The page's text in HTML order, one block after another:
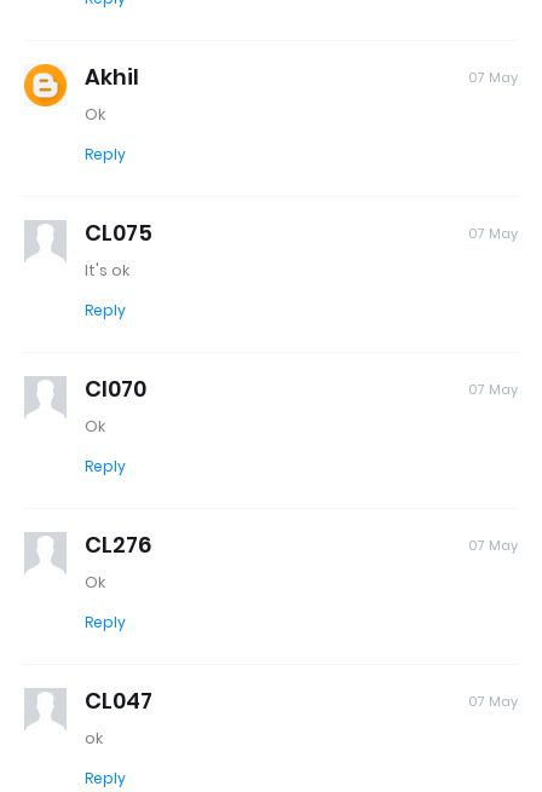
Akhil 07 May
Ok
Reply
CL075 07 May
It's ok
Reply
Cl070 07 May
Ok
Reply
CL276 07 May
Ok
Reply
CL047 07 May
ok
Reply